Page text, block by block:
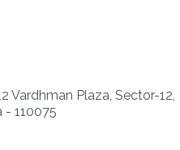
Vardhman Plaza, Sector-12,
- 110075